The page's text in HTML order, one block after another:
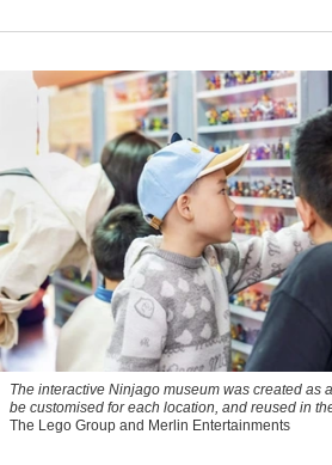
The interactive Ninjago museum was created as
be customised for each location, and reused in
The Lego Group and Merlin Entertainments